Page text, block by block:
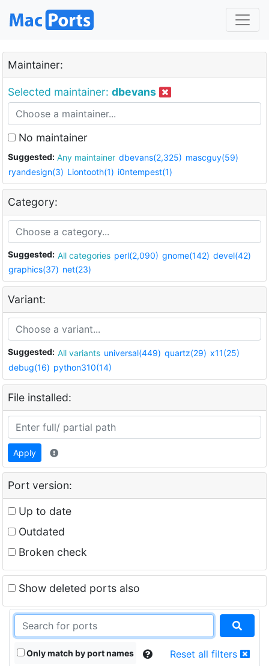
Maintainer:
Selected maintainer: dbevans
No maintainer
Suggested: Any maintainer dbevans(2,325) mascguy(59)
ryandesign(3) Liontooth(1) i0ntempest(1)
Category:
Suggested: All categories perl(2,090) gnome(142) devel(42)
graphics(37) net(23)
Variant:
Suggested: All variants universal(449) quartz(29) x11(25)
debug(16) python310(14)
File installed:
Apply
Port version:
Up to date
Outdated
Broken check
Show deleted ports also
Only match by port names Reset all filters